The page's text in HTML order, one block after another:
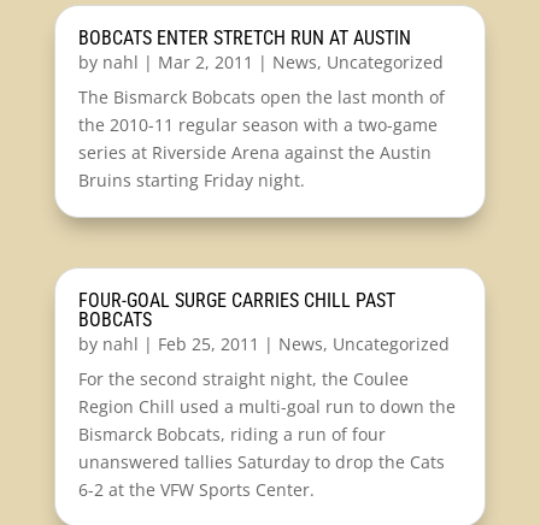
BOBCATS ENTER STRETCH RUN AT AUSTIN
by nahl | Mar 2, 2011 | News, Uncategorized
The Bismarck Bobcats open the last month of
the 2010-11 regular season with a two-game
series at Riverside Arena against the Austin
Bruins starting Friday night.
FOUR-GOAL SURGE CARRIES CHILL PAST
BOBCATS
by nahl | Feb 25, 2011 | News, Uncategorized
For the second straight night, the Coulee
Region Chill used a multi-goal run to down the
Bismarck Bobcats, riding a run of four
unanswered tallies Saturday to drop the Cats
6-2 at the VFW Sports Center.